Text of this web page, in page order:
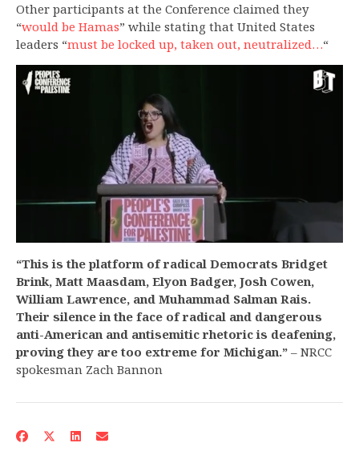
Other participants at the Conference claimed they
“would be Hamas” while stating that United States
leaders “must be locked up, taken out, neutralized…“
“This is the platform of radical Democrats Bridget
Brink, Matt Maasdam, Elyon Badger, Josh Cowen,
William Lawrence, and Muhammad Salman Rais.
Their silence in the face of radical and dangerous
anti-American and antisemitic rhetoric is deafening,
proving they are too extreme for Michigan.” – NRCC
spokesman Zach Bannon